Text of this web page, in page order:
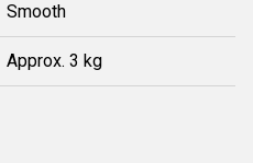
Smooth
Approx. 3 kg